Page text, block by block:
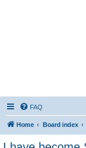
FAQ
Home Board index